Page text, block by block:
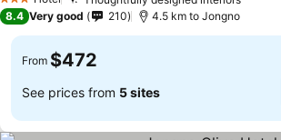
3 Stars
8.4 Very good 210 4.5 km to Jongno
From $472
See prices from 5 sites